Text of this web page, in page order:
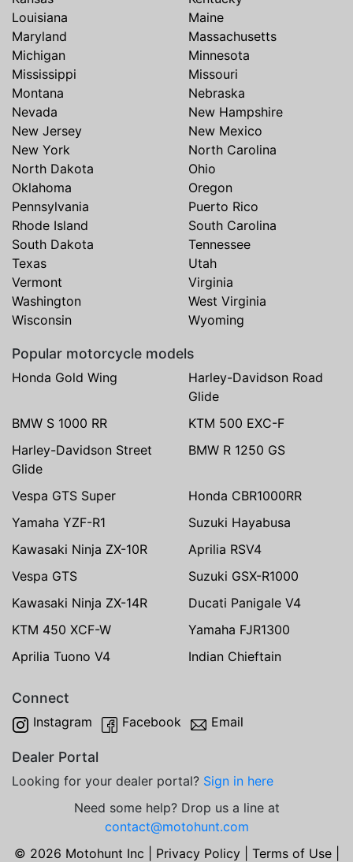
Louisiana
Maine
Maryland
Massachusetts
Michigan
Minnesota
Mississippi
Missouri
Montana
Nebraska
Nevada
New Hampshire
New Jersey
New Mexico
New York
North Carolina
North Dakota
Ohio
Oklahoma
Oregon
Pennsylvania
Puerto Rico
Rhode Island
South Carolina
South Dakota
Tennessee
Texas
Utah
Vermont
Virginia
Washington
West Virginia
Wisconsin
Wyoming
Popular motorcycle models
Honda Gold Wing
Harley-Davidson Road
Glide
BMW S 1000 RR
KTM 500 EXC-F
Harley-Davidson Street
Glide
BMW R 1250 GS
Vespa GTS Super
Honda CBR1000RR
Yamaha YZF-R1
Suzuki Hayabusa
Kawasaki Ninja ZX-10R
Aprilia RSV4
Vespa GTS
Suzuki GSX-R1000
Kawasaki Ninja ZX-14R
Ducati Panigale V4
KTM 450 XCF-W
Yamaha FJR1300
Aprilia Tuono V4
Indian Chieftain
Connect
Instagram Facebook Email
Dealer Portal
Looking for your dealer portal? Sign in here
Need some help? Drop us a line at
contact@motohunt.com
© 2026 Motohunt Inc | Privacy Policy| Terms of Use|